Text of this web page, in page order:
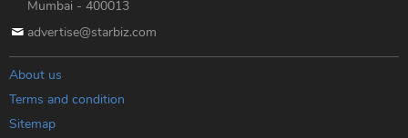
Mumbai - 400013
advertise@starbiz.com
About us
Terms and condition
Sitemap